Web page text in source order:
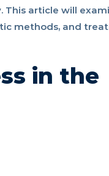
This article will
methods, and
in the